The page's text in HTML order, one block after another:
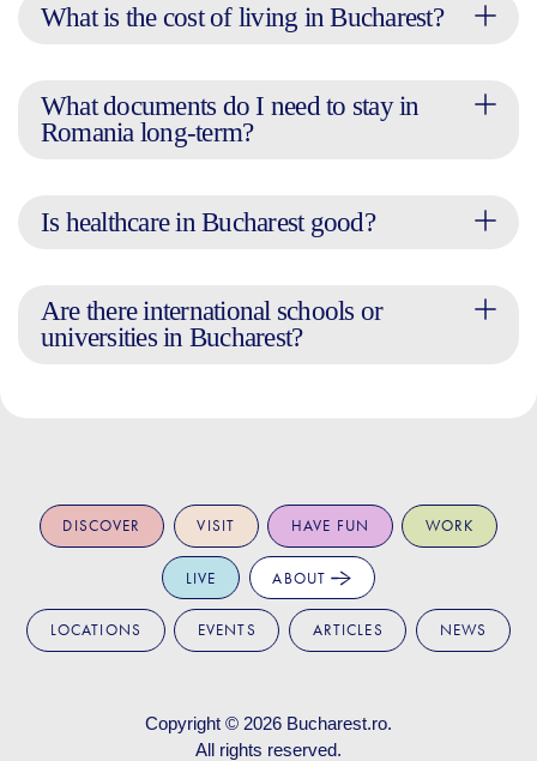
What is the cost of living in Bucharest?
What documents do I need to stay in
Romania long-term?
Is healthcare in Bucharest good?
Are there international schools or
universities in Bucharest?
DISCOVER VISIT HAVE FUN WORK
LIVE ABOUT
LOCATIONS EVENTS ARTICLES NEWS
Copyright © 2026 Bucharest.ro.
All rights reserved.